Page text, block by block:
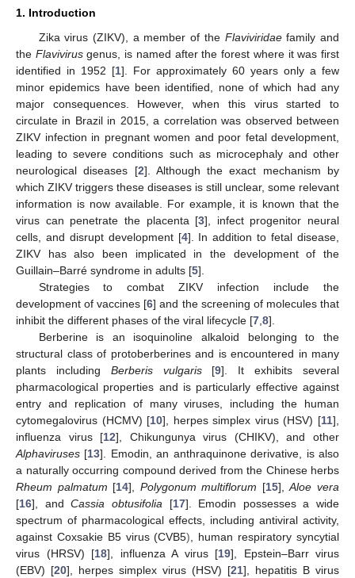
1. Introduction
Zika virus (ZIKV), a member of the Flaviviridaefamily and
the Flavivirusgenus, is named after the forest where it was first
identified in 1952 [1]. For approximately 60 years only a few
minor epidemics have been identified, none of which had any
major consequences. However, when this virus started to
circulate in Brazil in 2015, a correlation was observed between
ZIKV infection in pregnant women and poor fetal development,
leading to severe conditions such as microcephaly and other
neurological diseases [2]. Although the exact mechanism by
which ZIKV triggers these diseases is still unclear, some relevant
information is now available. For example, it is known that the
virus can penetrate the placenta [3], infect progenitor neural
cells, and disrupt development [4]. In addition to fetal disease,
ZIKV has also been implicated in the development of the
Guillain–Barré syndrome in adults [5].
Strategies to combat ZIKV infection include the
development of vaccines [6] and the screening of molecules that
inhibit the different phases of the viral lifecycle [7 8].
Berberine is an isoquinoline alkaloid belonging to the
structural class of protoberberines and is encountered in many
plants including Berberis vulgaris[9]. It exhibits several
pharmacological properties and is particularly effective against
entry and replication of many viruses, including the human
cytomegalovirus (HCMV) [10], herpes simplex virus (HSV) [11],
influenza virus [12], Chikungunya virus (CHIKV), and other
Alphaviruses [13]. Emodin, an anthraquinone derivative, is also
a naturally occurring compound derived from the Chinese herbs
Rheum palmatum [14], Polygonum multiflorum [15],Aloe vera
[16], andCassia obtusifolia [17]. Emodin possesses a wide
spectrum of pharmacological effects, including antiviral activity,
against Coxsakie B5 virus (CVB5) , human respiratory syncytial
virus (HRSV) [18], influenza A virus [19], Epstein–Barr virus
(EBV) [20], herpes simplex virus (HSV) [21], hepatitis B virus